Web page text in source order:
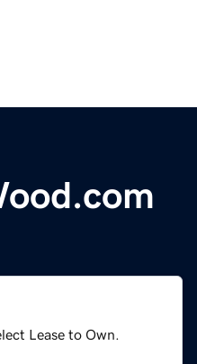
Lease to Own.